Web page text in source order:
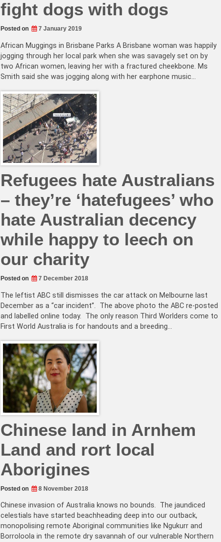
fight dogs with dogs
Posted on 7 January 2019
African Muggings in Brisbane Parks A Brisbane woman was happily
jogging through her local park when she was savagely set on by
two African women, leaving her with a fractured cheekbone. Ms
Smith said she was jogging along with her earphone music…
Refugees hate Australians
– they’re ‘hatefugees’ who
hate Australian decency
while happy to leech on
our charity
Posted on 7 December 2018
The leftist ABC still dismisses the car attack on Melbourne last
December as a “car incident”. The above photo the ABC re-posted
and labelled online today. The only reason Third Worlders come to
First World Australia is for handouts and a breeding…
Chinese land in Arnhem
Land and rort local
Aborigines
Posted on 8 November 2018
Chinese invasion of Australia knows no bounds. The jaundiced
celestials have started beachheading deep into our outback,
monopolising remote Aboriginal communities like Ngukurr and
Borroloola in the remote dry savannah of our vulnerable Northern